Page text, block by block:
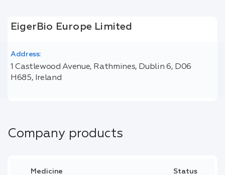
EigerBio Europe Limited
Address:
1 Castlewood Avenue, Rathmines, Dublin 6, D06
H685, Ireland
Company products
Medicine Status